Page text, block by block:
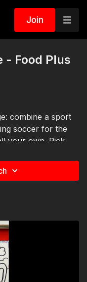
Join
- Food Plus
combine a sport
soccer for the
your own. Pick
together, like
Add it to your
next Sunday